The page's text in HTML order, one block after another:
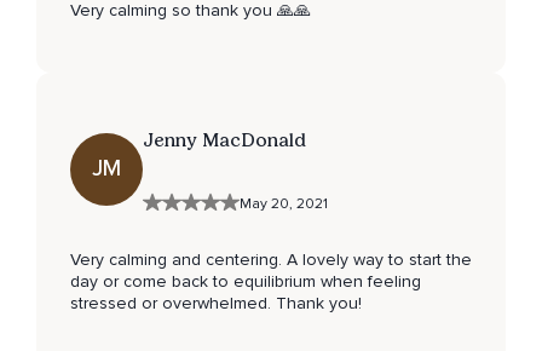
Very calming so thank you 🙏🙏
JM
Jenny MacDonald
May 20, 2021
Very calming and centering. A lovely way to start the
day or come back to equilibrium when feeling
stressed or overwhelmed. Thank you!